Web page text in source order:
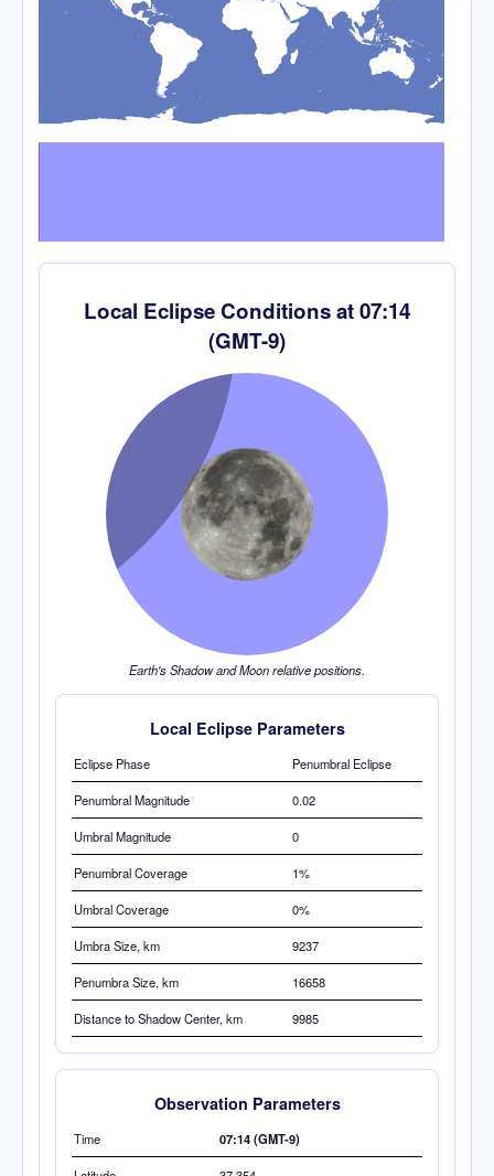
Local Eclipse Conditions at07:14
(GMT-9)
Earth's Shadow and Moon relative positions.
Local Eclipse Parameters
Eclipse Phase Penumbral Eclipse
Penumbral Magnitude 0.02
Umbral Magnitude 0
Penumbral Coverage 1%
Umbral Coverage 0%
UmbraSize, km 9237
Penumbra Size, km 16658
Distance to Shadow Center, km 9985
Observation Parameters
Time 07:14 (GMT-9)